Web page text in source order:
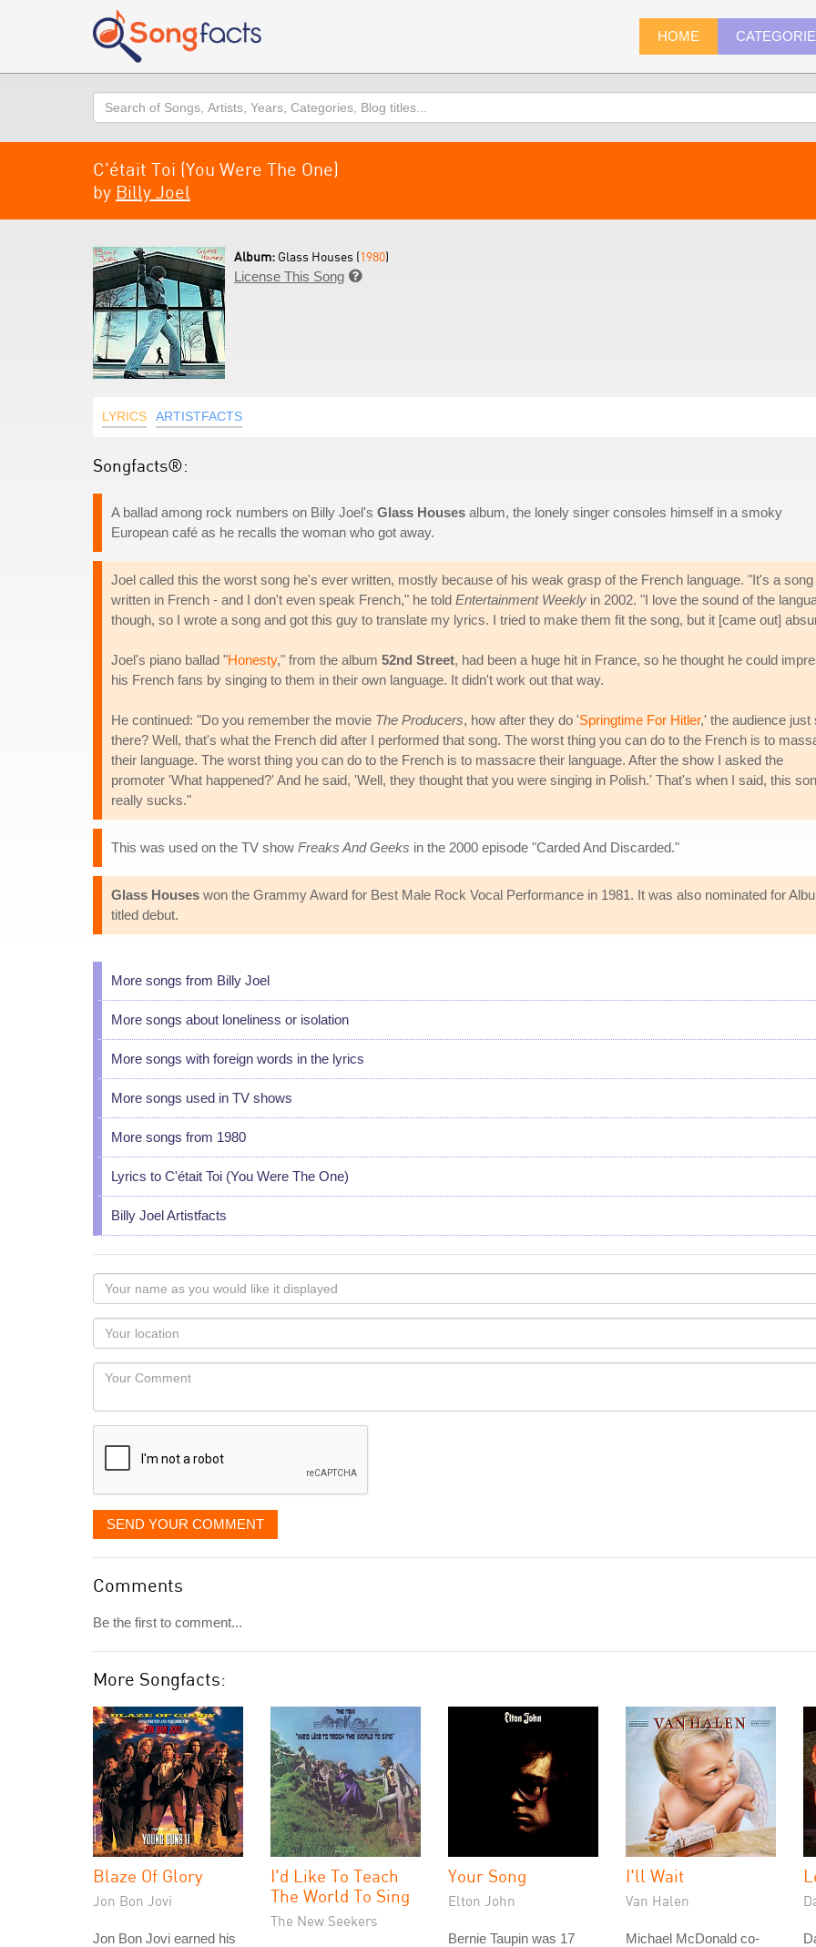
HOME
Search
C'était Toi (You Were The One)
by Billy Joel
Album: Glass Houses (1980)
License This Song 
LYRICS ARTISTFACTS
Songfacts®:
A ballad among rock numbers on Billy Joel's Glass Houses album, the lonely singer consoles himself in a smoky
European café as he recalls the woman who got away.
Joel called this the worst song he's ever written, mostly because of his weak grasp of the French language. "It's a song
written in French - and I don't even speak French," he told Entertainment Weekly in 2002. "I love the sound of the
though, so I wrote a song and got this guy to translate my lyrics. I tried to make them fit the song, but it [came out]
Joel's piano ballad "Honesty," from the album 52nd Street, had been a huge hit in France, so he thought he could
his French fans by singing to them in their own language. It didn't work out that way.
He continued: "Do you remember the movie The Producers, how after they do 'Springtime For Hitler,' the audience just
there? Well, that's what the French did after I performed that song. The worst thing you can do to the French is to
their language. The worst thing you can do to the French is to massacre their language. After the show I asked the
promoter 'What happened?' And he said, 'Well, they thought that you were singing in Polish.' That's when I said, this
really sucks."
This was used on the TV show Freaks And Geeks in the 2000 episode "Carded And Discarded."
Glass Houses won the Grammy Award for Best Male Rock Vocal Performance in 1981. It was also nominated for
titled debut.
More songs from Billy Joel
More songs about loneliness or isolation
More songs with foreign words in the lyrics
More songs used in TV shows
More songs from 1980
Lyrics to C'était Toi (You Were The One)
Billy Joel Artistfacts
Your
name
as
you
would
like
displayed
Your
Locaton
Your
SEND YOUR COMMENT
Comments
Be the first to comment...
More Songfacts:
Blaze Of Glory
Jon Bon Jovi
Jon Bon Jovi earned his
I'd Like To Teach
The World To Sing
The New Seekers
Your Song
Elton John
Bernie Taupin was 17
I'll Wait
Van Halen
Michael McDonald co-